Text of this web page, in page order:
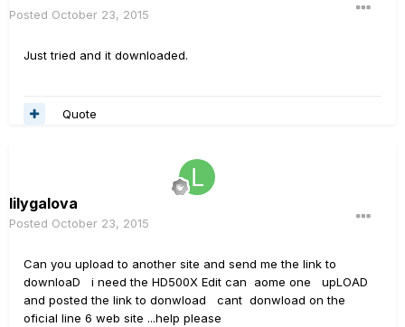
Posted October 23, 2015
Just tried and it downloaded.
Quote
lilygalova
Posted October 23, 2015
Can you upload to another site and send me the link to
downloaD i need the HD500X Edit can aome one upLOAD
and posted the link to donwload cant donwload on the
oficial line 6 web site ...help please